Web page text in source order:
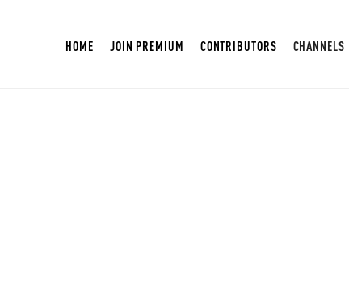
HOME JOIN PREMIUM CONTRIBUTORS CHANNELS